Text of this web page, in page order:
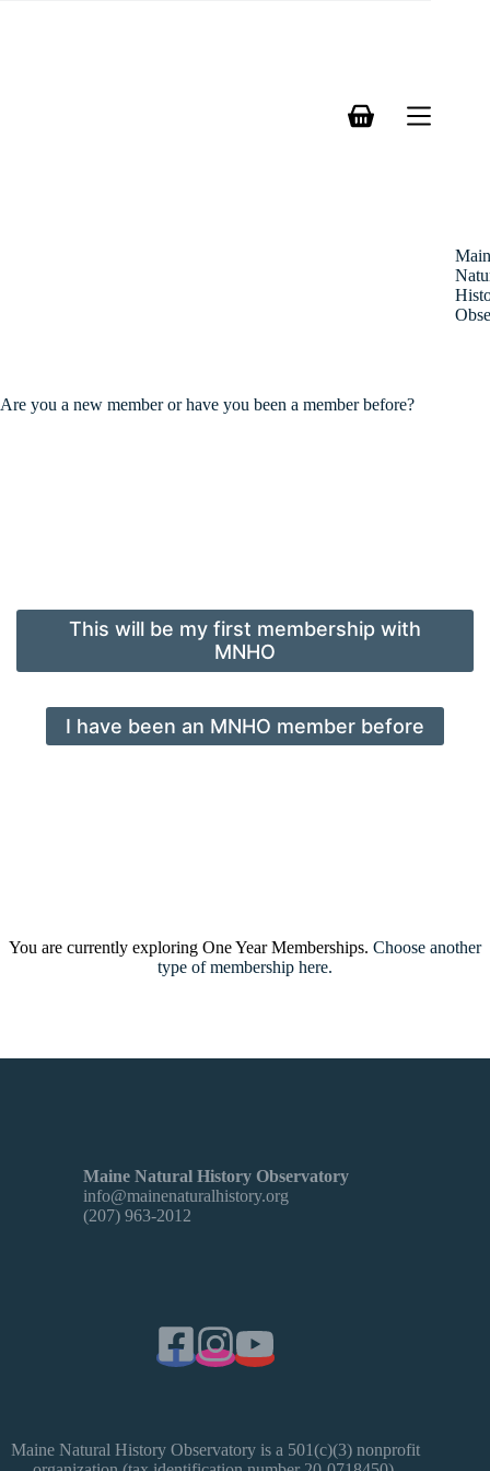
Shopping
Are you a new member or have you been a member before?
This will be my first membership with
MNHO
I have been an MNHO member before
You are currently exploring One Year Memberships. Choose another
type of membership here.
Maine Natural History Observatory
info@mainenaturalhistory.org
(207) 963-2012
Maine Natural History Observatory is a 501(c)(3) nonprofit